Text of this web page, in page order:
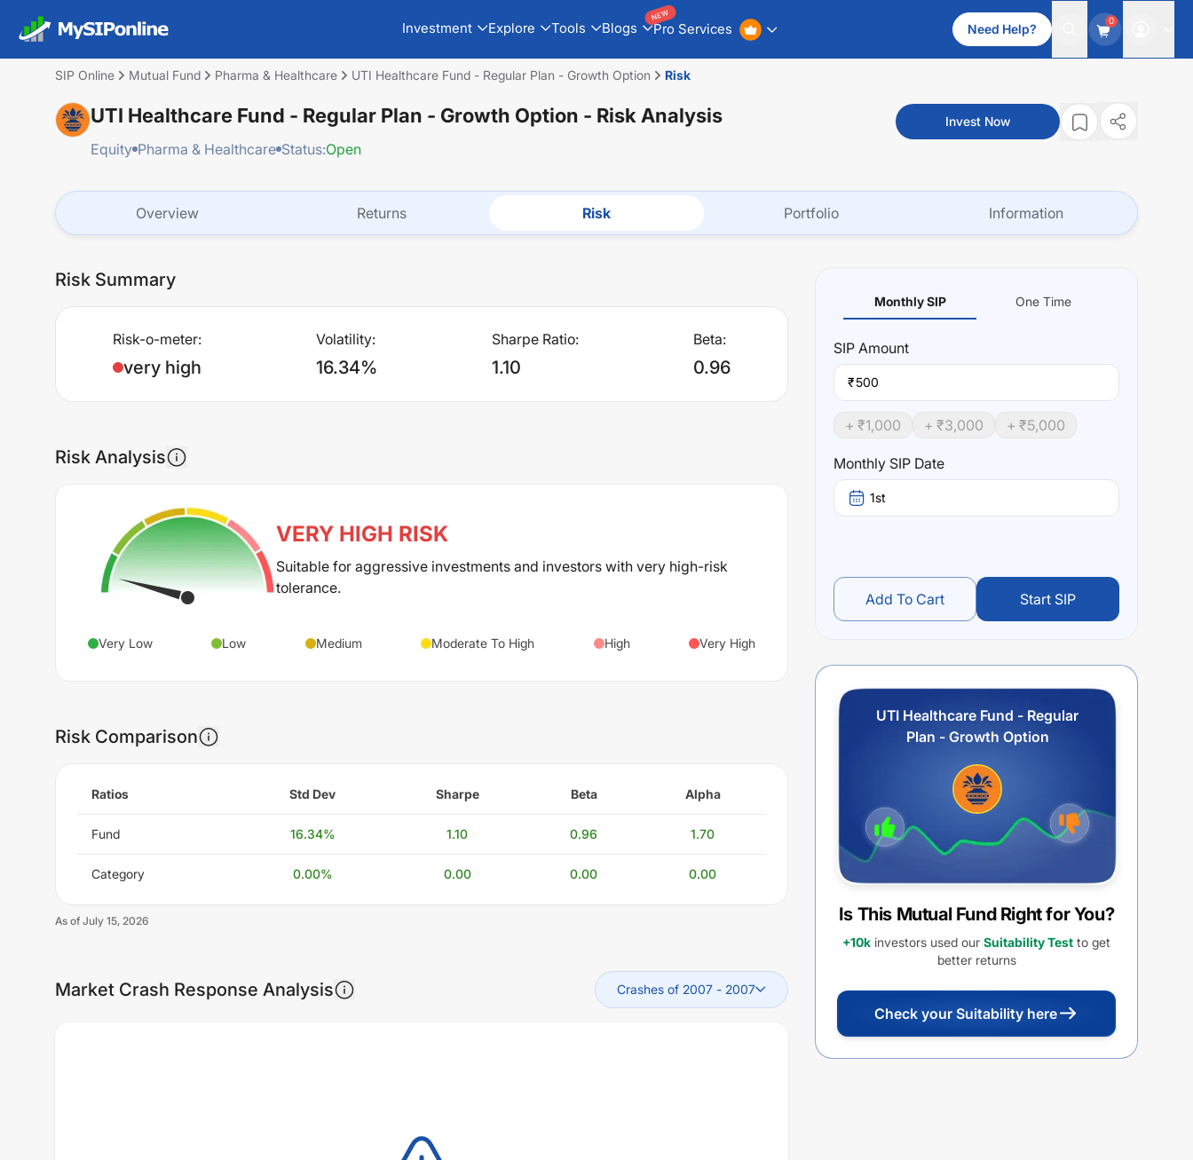
Investment Explore Tools Blogs Pro Services
NEW
Need Help?
0
SIP Online Mutual Fund Pharma & Healthcare UTI Healthcare Fund - Regular Plan - Growth Option Risk
UTI Healthcare Fund - Regular Plan - Growth Option - Risk Analysis
Equity Pharma & Healthcare Status:Open
Invest Now
Overview Returns Risk Portfolio Information
Risk Summary
Risk-o-meter:
very high
Volatility:
16.34%
Sharpe Ratio:
1.10
Beta:
0.96
Risk Analysis
VERY HIGH RISK
Suitable for aggressive investments and investors with very high-risk
tolerance.
Very Low Low Medium Moderate To High High Very High
Risk Comparison
Ratios Std Dev Sharpe Beta Alpha
Fund 16.34% 1.10 0.96 1.70
Category 0.00% 0.00 0.00 0.00
As of July 15, 2026
Market Crash Response Analysis Crashes of 2007 - 2007
Monthly SIP One Time
SIP Amount
₹
+ ₹1,000 + ₹3,000 + ₹5,000
Monthly SIP Date
1st
Add To Cart Start SIP
UTI Healthcare Fund - Regular
Plan - Growth Option
Is This Mutual Fund Right for You?
+10k investors used our Suitability Test to get
better returns
Check your Suitability here